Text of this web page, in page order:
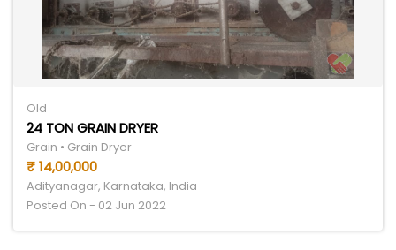
Old
24 TON GRAIN DRYER
Grain • Grain Dryer
₹ 14,00,000
Adityanagar, Karnataka, India
Posted On - 02 Jun 2022